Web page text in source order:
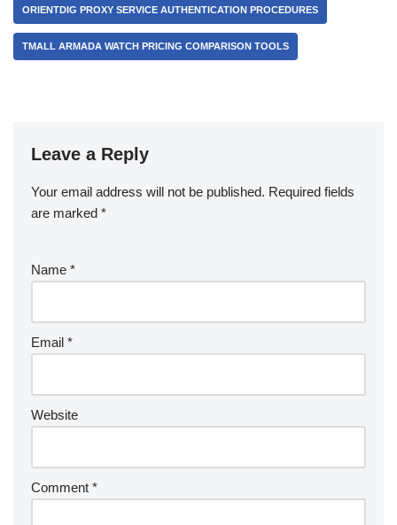
ORIENTDIG PROXY SERVICE AUTHENTICATION PROCEDURES
TMALL ARMADA WATCH PRICING COMPARISON TOOLS
Leave a Reply
Your email address will not be published. Required fields
are marked *
Name *
Email *
Website
Comment *